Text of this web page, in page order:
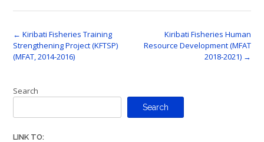
Post
navigation
← Kiribati Fisheries Training
Strengthening Project (KFTSP)
(MFAT, 2014-2016)
Kiribati Fisheries Human
Resource Development (MFAT
2018-2021) →
Search
Search
LINK TO: